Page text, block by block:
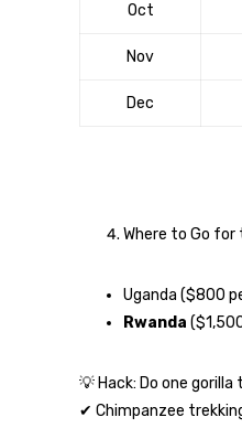
Oct
Nov
Dec
Where to Go for
Uganda ($800
Rwanda
💡 Hack: Do one
✔ Chimpanzee